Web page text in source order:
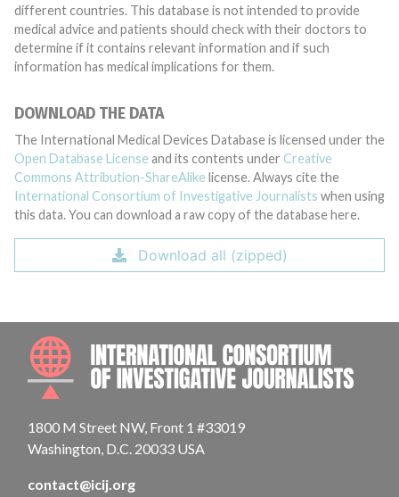
different countries. This database is not intended to provide
medical advice and patients should check with their doctors to
determine if it contains relevant information and if such
information has medical implications for them.
DOWNLOAD THE DATA
The International Medical Devices Database is licensed under the
Open Database License and its contents under Creative
Commons Attribution-ShareAlike license. Always cite the
International Consortium of Investigative Journalists when using
this data. You can download a raw copy of the database here.
Download all (zipped)
1800 M Street NW, Front 1 #33019
Washington, D.C. 20033 USA
contact@icij.org